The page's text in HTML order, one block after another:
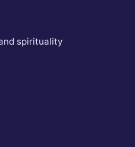
spirituality